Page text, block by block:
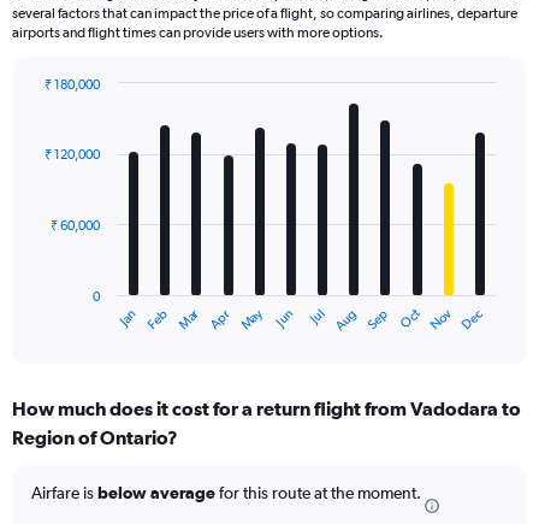
several factors that can impact the price of a flight, so comparing airlines, departure
airports and flight times can provide users with more options.
with
12
The
Range:
12
The
Jan Feb Mar Apr May Jun Jul Aug Sep Oct Nov Dec
0
₹ 60,000
₹ 120,000
₹ 180,000
How much does it cost for a return flight from Vadodara to
Region of Ontario?
Airfare isbelow averagefor this route at the moment.